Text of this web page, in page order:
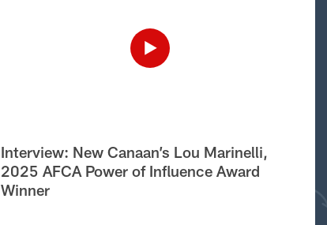
Interview: New Canaan’s Lou Marinelli,
2025 AFCA Power of Influence Award
Winner